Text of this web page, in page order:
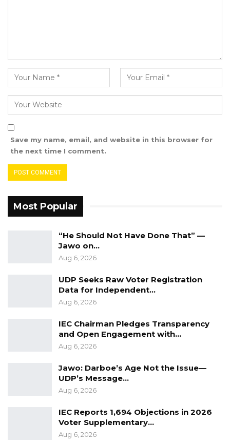
Save my name, email, and website in this browser for
the next time I comment.
Most Popular
“He Should Not Have Done That” —
Jawo on…
Aug 6, 2026
UDP Seeks Raw Voter Registration
Data for Independent…
Aug 6, 2026
IEC Chairman Pledges Transparency
and Open Engagement with…
Aug 6, 2026
Jawo: Darboe’s Age Not the Issue—
UDP’s Message…
Aug 6, 2026
IEC Reports 1,694 Objections in 2026
Voter Supplementary…
Aug 6, 2026